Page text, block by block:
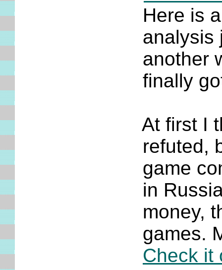
Here is
analysis
another
finally got
At first I
refuted,
game
in Russia.
money,
games.
Check it